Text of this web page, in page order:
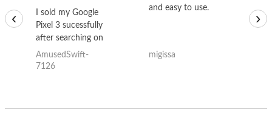
I sold my Google
Pixel 3 sucessfully
after searching on
the internet for a
good deal and theses
AmusedSwift-
7126
and easy to use.
migissa
‹ ›